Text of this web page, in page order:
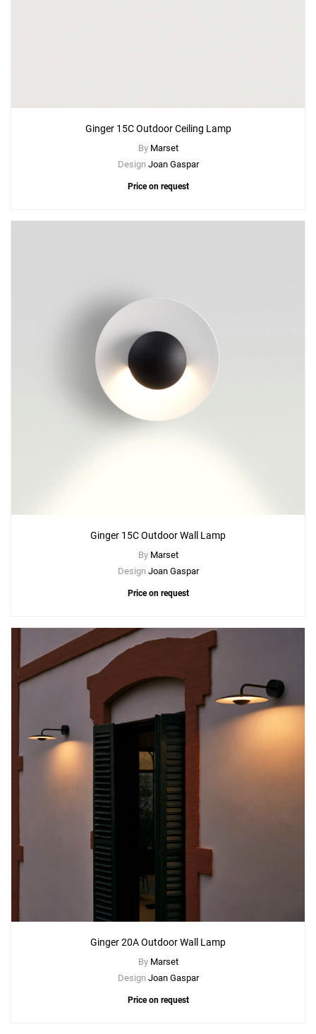
Ginger 15C Outdoor Ceiling Lamp
By Marset
Design Joan Gaspar
Price on request
Ginger 15C Outdoor Wall Lamp
By Marset
Design Joan Gaspar
Price on request
Ginger 20A Outdoor Wall Lamp
By Marset
Design Joan Gaspar
Price on request